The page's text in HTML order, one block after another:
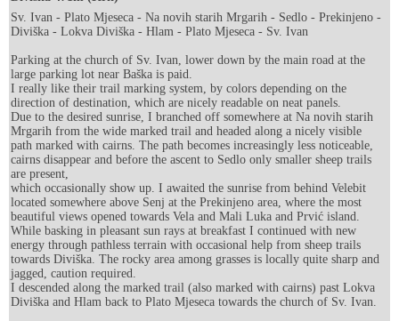
Sv. Ivan - Plato Mjeseca - Na novih starih Mrgarih - Sedlo - Prekinjeno -
Diviška - Lokva Diviška - Hlam - Plato Mjeseca - Sv. Ivan
Parking at the church of Sv. Ivan, lower down by the main road at the
large parking lot near Baška is paid.
I really like their trail marking system, by colors depending on the
direction of destination, which are nicely readable on neat panels.
Due to the desired sunrise, I branched off somewhere at Na novih starih
Mrgarih from the wide marked trail and headed along a nicely visible
path marked with cairns. The path becomes increasingly less noticeable,
cairns disappear and before the ascent to Sedlo only smaller sheep trails
are present,
which occasionally show up. I awaited the sunrise from behind Velebit
located somewhere above Senj at the Prekinjeno area, where the most
beautiful views opened towards Vela and Mali Luka and Prvić island.
While basking in pleasant sun rays at breakfast I continued with new
energy through pathless terrain with occasional help from sheep trails
towards Diviška. The rocky area among grasses is locally quite sharp and
jagged, caution required.
I descended along the marked trail (also marked with cairns) past Lokva
Diviška and Hlam back to Plato Mjeseca towards the church of Sv. Ivan.